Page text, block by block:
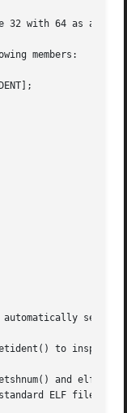
32 with 64 as
members:
automatically sets
to inspect
and
ELF files to